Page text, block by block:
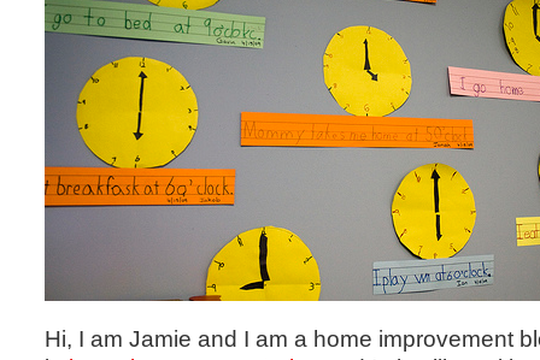
Hi, I am Jamie and I am a home improvement